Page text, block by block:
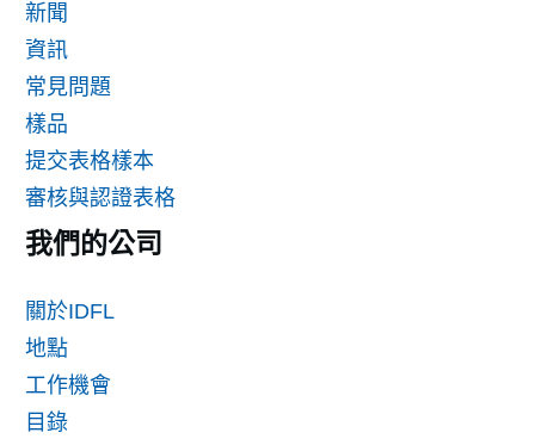
新聞
資訊
常見問題
樣品
提交表格樣本
審核與認證表格
我們的公司
關於IDFL
地點
工作機會
目錄